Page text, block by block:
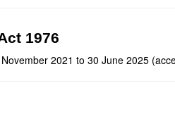
1976
2021 to 30 June 2025